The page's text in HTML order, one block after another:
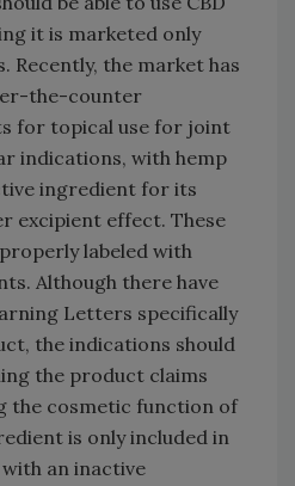
it is marketed only
Recently, the market has
the-counter
for topical use for joint
indications, with hemp
ingredient for its
excipient effect. These
labeled with
Although there have
Letters specifically
the indications should
the product claims
the cosmetic function of
is only included in
an inactive